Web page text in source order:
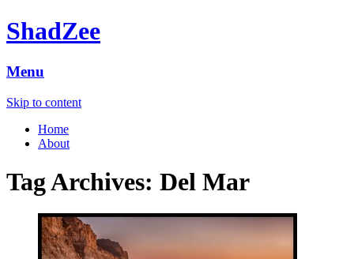
ShadZee
Menu
Skip to content
Home
About
Tag Archives: Del Mar